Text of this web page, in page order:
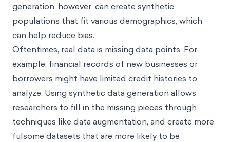
generation, however, can create synthetic
populations that fit various demographics, which
can help reduce bias.
Oftentimes, real data is missing data points. For
example, financial records of new businesses or
borrowers might have limited credit histories to
analyze. Using synthetic data generation allows
researchers to fill in the missing pieces through
techniques like data augmentation, and create more
fulsome datasets that are more likely to be